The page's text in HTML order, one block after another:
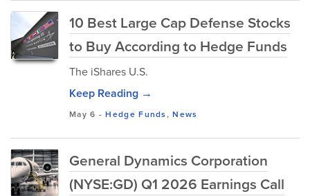
10 Best Large Cap Defense Stocks
to Buy According to Hedge Funds
The iShares U.S.
Keep Reading →
May 6 -Hedge Funds,News
General Dynamics Corporation
(NYSE:GD) Q1 2026 Earnings Call